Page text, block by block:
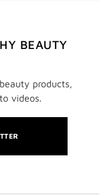
BEAUTY
products,
videos.